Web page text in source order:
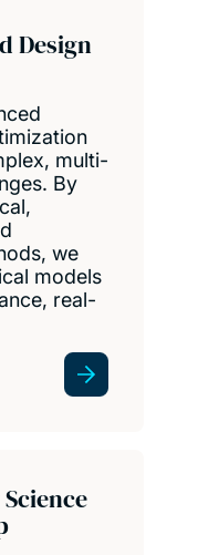
Design
multi-
By
we
models
real-